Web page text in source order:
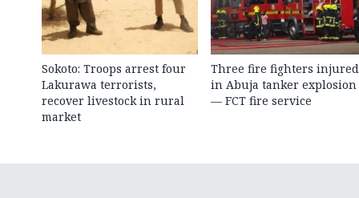
Sokoto: Troops arrest four
Lakurawa terrorists,
recover livestock in rural
market
Three fire fighters injured
in Abuja tanker explosion
— FCT fire service